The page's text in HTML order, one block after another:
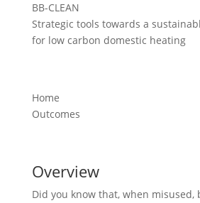
BB-CLEAN
Strategic tools towards a
for low carbon domestic heating
Home
Outcomes
Overview
Did you know that, when misused,